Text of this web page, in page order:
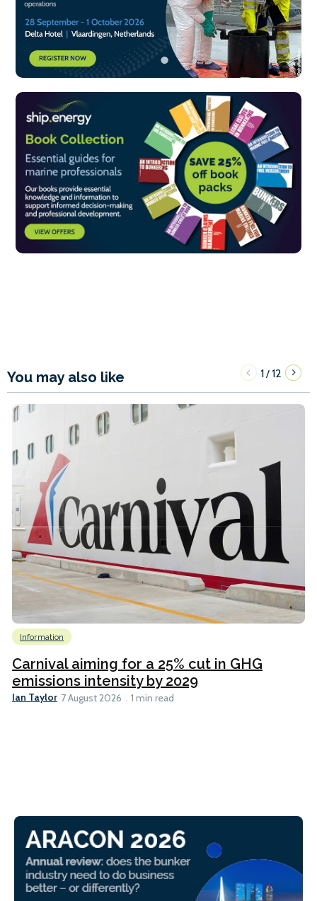
You may also like 1/12
Information
Carnival aiming for a 25% cut in GHG
emissions intensity by 2029
Ian Taylor 7 August 2026 1 min read